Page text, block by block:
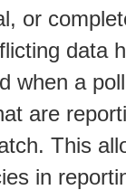
or
data
when a
are
This
in